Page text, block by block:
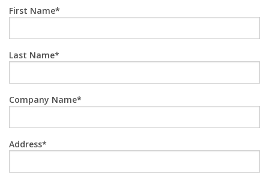
First Name
Last Name
Company Name
Address